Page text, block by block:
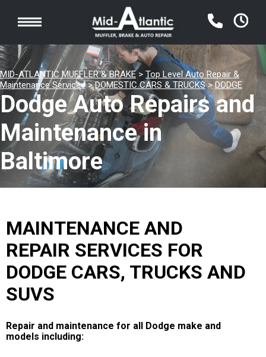
MID-ATLANTIC MUFFLER & BRAKE> Top Level Auto Repair &
Maintenance Services>DOMESTIC CARS & TRUCKS>DODGE
Dodge Auto Repairs and
Maintenance in
Baltimore
MAINTENANCE AND
REPAIR SERVICES FOR
DODGE CARS, TRUCKS AND
SUVS
Repair and maintenance for all Dodge make and
models including: